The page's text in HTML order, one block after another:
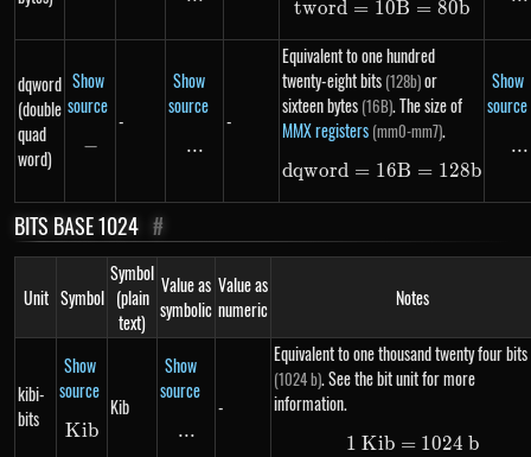
tword = 10B =
tword = 10B = 80b
dqword
(double
quad
word)
Show
source
-
−
-
Show
source
\text{...}
...
-
Equivalent to one hundred
twenty-eight bits (128b)or
sixteen bytes (16B). The size of
MMX registers (mm0-mm7).
dqword = 16B =
dqword = 16B = 128b
Show
source
...
BITS BASE 1024 #
Unit Symbol
Symbol
(plain
text)
Value as
symbolic
Value as
numeric
Notes
kibi-
bits
Show
source
Kib
Kib
Kib
Show
source
\text{...}
...
-
Equivalent to one thousand twenty four bits
(1024 b). See the bit unit for more
information.
1\ Kib =
1 Kib = 1024 b